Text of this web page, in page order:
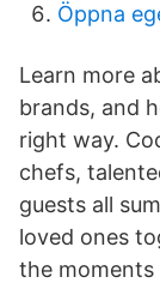
Öppna
Learn more
brands, and
right way.
chefs,
guests all
loved ones
the moments